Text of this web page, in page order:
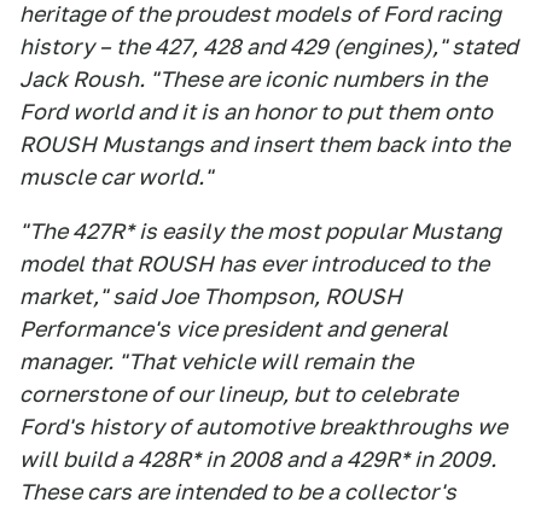
heritage of the proudest models of Ford racing
history – the 427, 428 and 429 (engines)," stated
Jack Roush. "These are iconic numbers in the
Ford world and it is an honor to put them onto
ROUSH Mustangs and insert them back into the
muscle car world."
"The 427R* is easily the most popular Mustang
model that ROUSH has ever introduced to the
market," said Joe Thompson, ROUSH
Performance's vice president and general
manager. "That vehicle will remain the
cornerstone of our lineup, but to celebrate
Ford's history of automotive breakthroughs we
will build a 428R* in 2008 and a 429R* in 2009.
These cars are intended to be a collector's